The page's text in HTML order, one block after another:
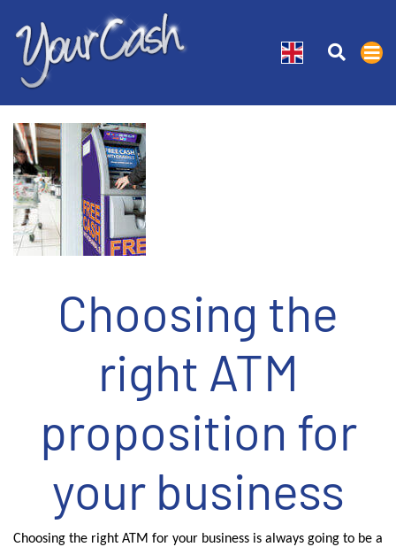
Choosing the
right ATM
proposition for
your business
Choosing the right ATM for your business is always going to be a